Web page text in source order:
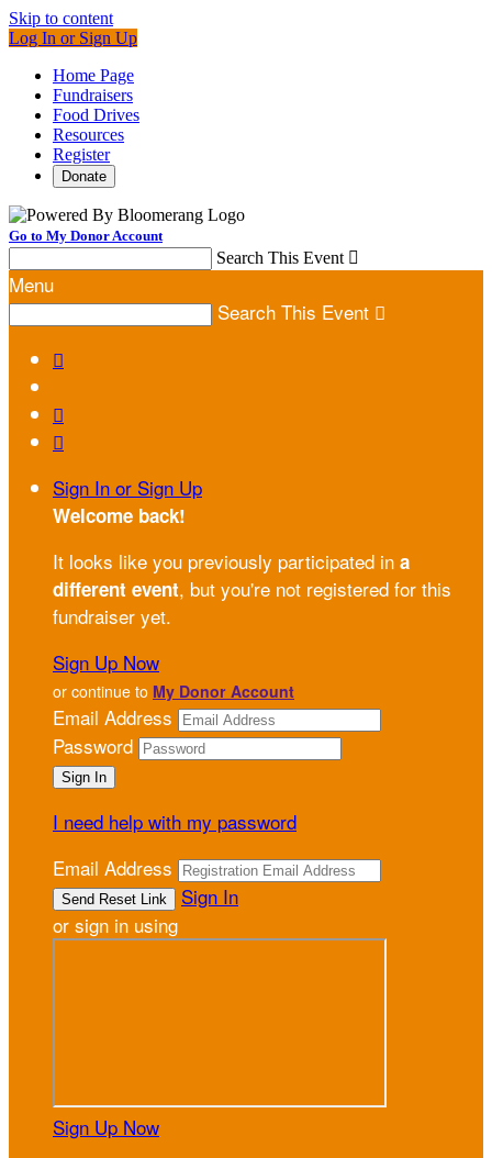
Skip to content
Log In or Sign Up
Home Page
Fundraisers
Food Drives
Resources
Register
Donate
Go to My Donor Account
Search This Event 
Menu
Search This Event 



Sign In or Sign Up
Welcome back!
It looks like you previously participated in a
different event, but you're not registered for this
fundraiser yet.
Sign Up Now
or continue to My Donor Account
Email Address
Password
I need help with my password
Email Address
Sign In
or sign in using
Sign Up Now